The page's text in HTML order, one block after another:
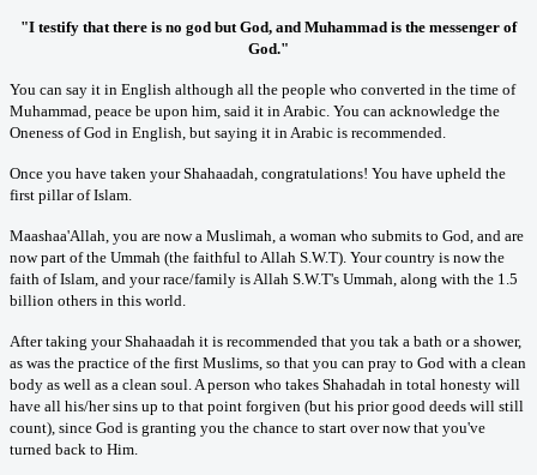
"I testify that there is no god but God, and Muhammad is the messenger of
God."
You can say it in English although all the people who converted in the time of
Muhammad, peace be upon him, said it in Arabic. You can acknowledge the
Oneness of God in English, but saying it in Arabic is recommended.
Once you have taken your Shahaadah, congratulations! You have upheld the
first pillar of Islam.
Maashaa'Allah, you are now a Muslimah, a woman who submits to God, and are
now part of the Ummah (the faithful to Allah S.W.T). Your country is now the
faith of Islam, and your race/family is Allah S.W.T's Ummah, along with the 1.5
billion others in this world.
After taking your Shahaadah it is recommended that you tak a bath or a shower,
as was the practice of the first Muslims, so that you can pray to God with a clean
body as well as a clean soul. A person who takes Shahadah in total honesty will
have all his/her sins up to that point forgiven (but his prior good deeds will still
count), since God is granting you the chance to start over now that you've
turned back to Him.